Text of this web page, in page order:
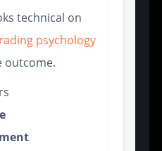
technical on
psychology
outcome.